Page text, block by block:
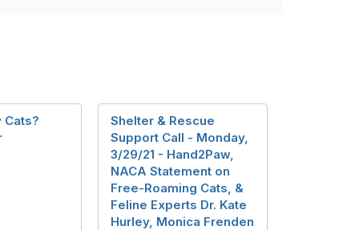
Cats?
Shelter & Rescue
Support Call - Monday,
3/29/21 - Hand2Paw,
NACA Statement on
Free-Roaming Cats, &
Feline Experts Dr. Kate
Hurley, Monica Frenden